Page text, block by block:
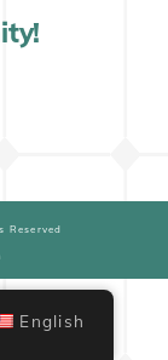
Reserved
English